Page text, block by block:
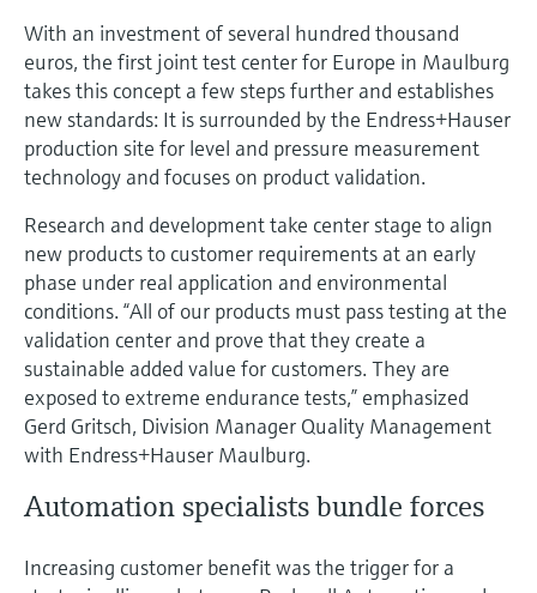
With an investment of several hundred thousand
euros, the first joint test center for Europe in Maulburg
takes this concept a few steps further and establishes
new standards: It is surrounded by the Endress+Hauser
production site for level and pressure measurement
technology and focuses on product validation.
Research and development take center stage to align
new products to customer requirements at an early
phase under real application and environmental
conditions. “All of our products must pass testing at the
validation center and prove that they create a
sustainable added value for customers. They are
exposed to extreme endurance tests,” emphasized
Gerd Gritsch, Division Manager Quality Management
with Endress+Hauser Maulburg.
Automation specialists bundle forces
Increasing customer benefit was the trigger for a